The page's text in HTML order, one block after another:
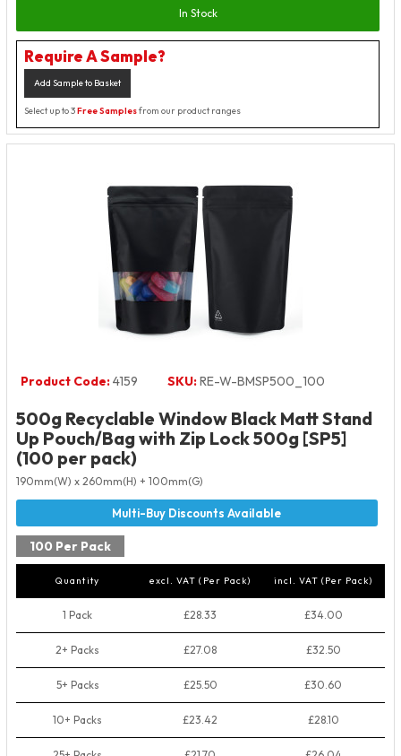
In Stock
Require A Sample?
Add Sample to Basket
Select up to 3Free Samplesfrom our product ranges
Product Code:4159 SKU:RE-W-BMSP500_100
500g Recyclable Window Black Matt Stand
Up Pouch/Bag with Zip Lock 500g [SP5]
(100 per pack)
190mm(W) x 260mm(H) + 100mm(G)
100 Per Pack
Quantity excl. VAT (Per Pack) incl. VAT (Per Pack)
1 Pack £28.33 £34.00
2+ Packs £27.08 £32.50
5+ Packs £25.50 £30.60
10+ Packs £23.42 £28.10